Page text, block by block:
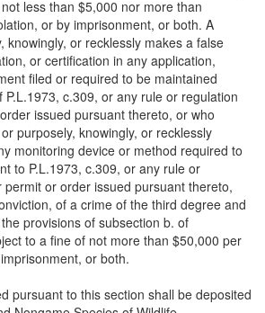
less than $5,000 nor more than
or by imprisonment, or both. A
knowingly, or recklessly makes a false
or certification in any application,
filed or required to be maintained
P.L.1973, c.309, or any rule or regulation
issued pursuant thereto, or who
purposely, knowingly, or recklessly
monitoring device or method required to
to P.L.1973, c.309, or any rule or
or order issued pursuant thereto,
of a crime of the third degree and
provisions of subsection b. of
to a fine of not more than $50,000 per
or both.
pursuant to this section shall be deposited